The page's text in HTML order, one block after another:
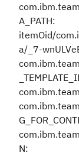
A_PATH:
itemOid/
a/_7-
N: